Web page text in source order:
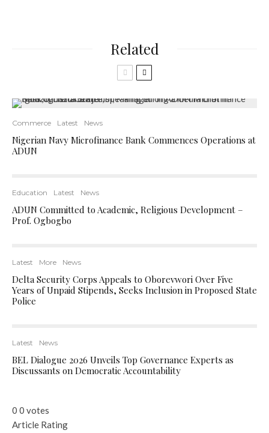
Related
Commerce Latest News
Nigerian Navy Microfinance Bank Commences Operations at
ADUN
Education Latest News
ADUN Committed to Academic, Religious Development –
Prof. Ogbogbo
Latest More News
Delta Security Corps Appeals to Oborevwori Over Five
Years of Unpaid Stipends, Seeks Inclusion in Proposed State
Police
Latest News
BEL Dialogue 2026 Unveils Top Governance Experts as
Discussants on Democratic Accountability
0 0 votes
Article Rating